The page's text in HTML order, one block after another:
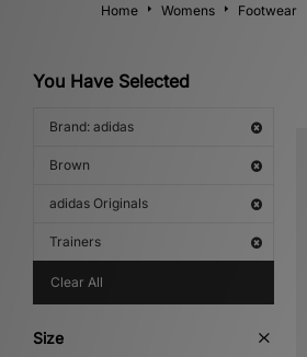
Home Womens Footwear
You Have Selected
Brand: adidas
Brown
adidas Originals
Trainers
Clear All
Size